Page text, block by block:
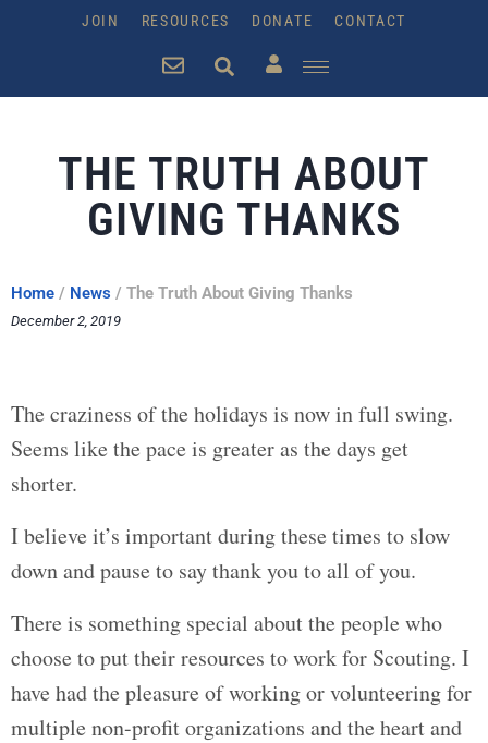
JOIN RESOURCES DONATE CONTACT
THE TRUTH ABOUT
GIVING THANKS
Home / News / The Truth About Giving Thanks
December 2, 2019
The craziness of the holidays is now in full swing.
Seems like the pace is greater as the days get
shorter.
I believe it’s important during these times to slow
down and pause to say thank you to all of you.
There is something special about the people who
choose to put their resources to work for Scouting. I
have had the pleasure of working or volunteering for
multiple non-profit organizations and the heart and